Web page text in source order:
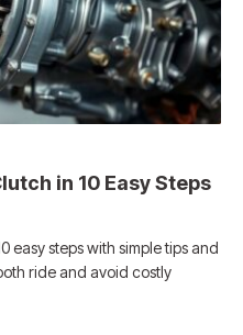
in 10 Easy Steps
easy steps with simple tips and
ride and avoid costly